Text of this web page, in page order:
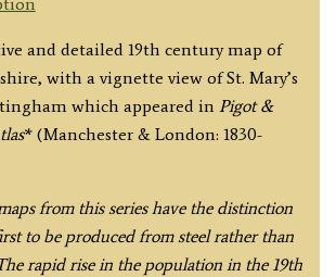
and detailed 19th century map of
with a vignette view of St. Mary’s
which appeared in Pigot &
* (Manchester & London: 1830-
from this series have the distinction
to be produced from steel rather than
rapid rise in the population in the 19th